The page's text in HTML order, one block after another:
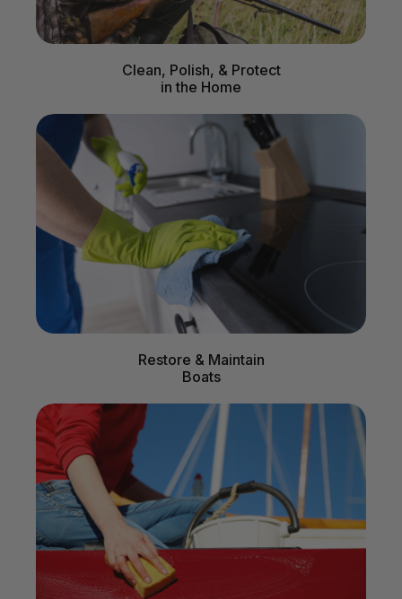
Clean, Polish, & Protect
in the Home
Restore & Maintain
Boats